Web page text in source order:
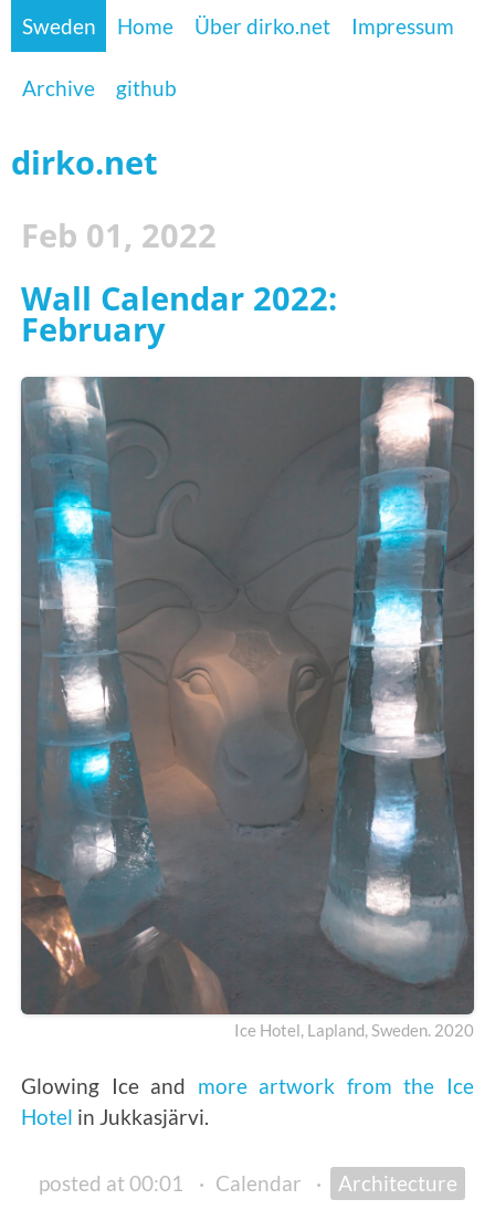
Sweden Home Über dirko.net Impressum
Archive github
dirko.net
Feb 01, 2022
Wall Calendar 2022:
February
Ice Hotel, Lapland, Sweden. 2020
Glowing Ice and more artwork from the Ice
Hotel in Jukkasjärvi.
posted at 00:01 · Calendar ·
Architecture